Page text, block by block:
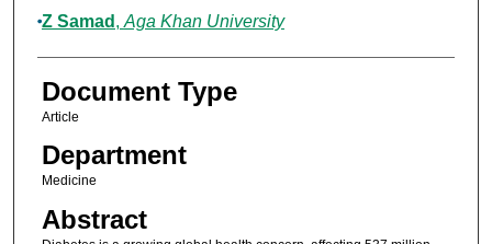
Z Samad , Aga Khan University
Document Type
Article
Department
Medicine
Abstract